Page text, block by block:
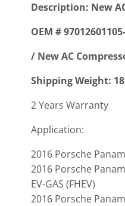
Description: New
OEM #
/ New AC
Shipping Weight:
2 Years Warranty
Application:
2016 Porsche
2016 Porsche
EV-GAS (FHEV)
2016 Porsche